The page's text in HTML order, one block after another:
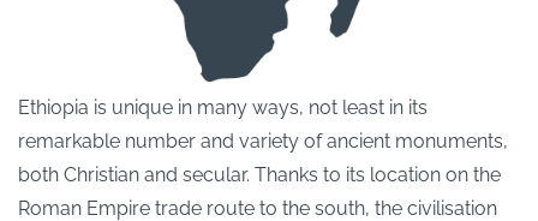
Ethiopia is unique in many ways, not least in its
remarkable number and variety of ancient monuments,
both Christian and secular. Thanks to its location on the
Roman Empire trade route to the south, the civilisation